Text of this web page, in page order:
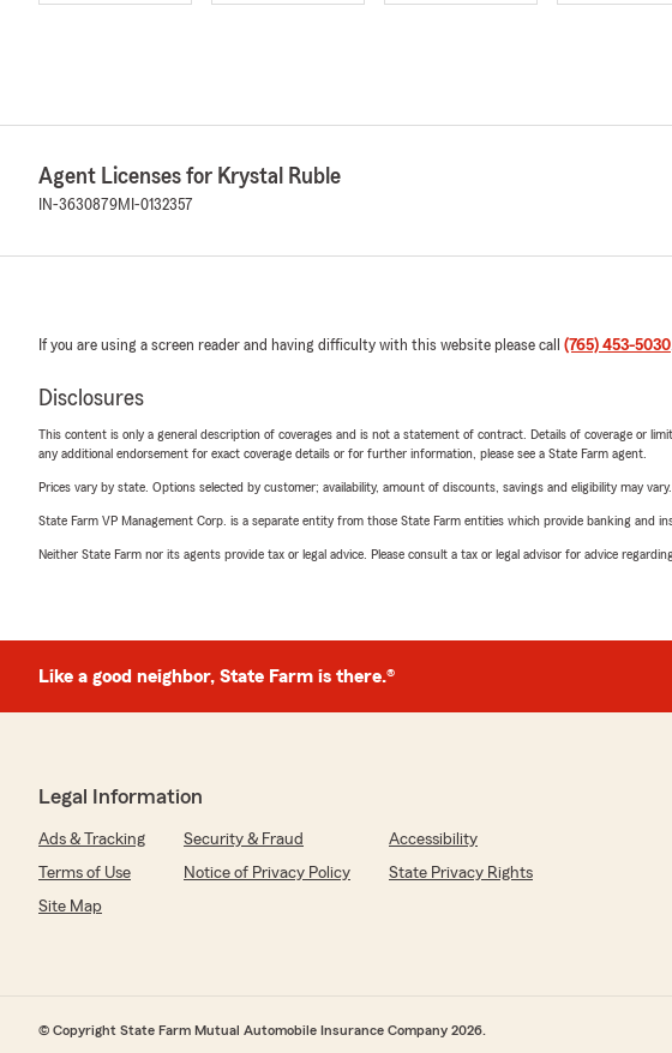
Agent Licenses for Krystal Ruble
IN-3630879MI-0132357
If you are using a screen reader and having difficulty with this website please call (765) 453-5030
Disclosures
This content is only a general description of coverages and is not a statement of contract. Details of coverage or
any additional endorsement for exact coverage details or for further information, please see a State Farm agent.
Prices vary by state. Options selected by customer; availability, amount of discounts, savings and eligibility may vary.
State Farm VP Management Corp. is a separate entity from those State Farm entities which provide banking and
Neither State Farm nor its agents provide tax or legal advice. Please consult a tax or legal advisor for advice
Like a good neighbor, State Farm is there.®
Legal Information
Ads & Tracking Security & Fraud
Accessibility
Terms of Use
Notice of Privacy Policy
State Privacy Rights
Site Map
© Copyright State Farm Mutual Automobile Insurance Company 2026.